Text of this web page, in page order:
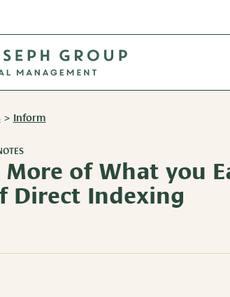
> Inform
More of What you
Direct Indexing